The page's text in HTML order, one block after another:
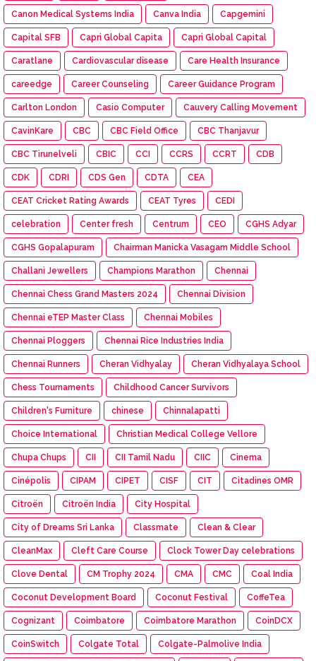
Canon Medical Systems India Canva India Capgemini
Capital SFB Capri Global Capita Capri Global Capital
Caratlane Cardiovascular disease Care Health Insurance
careedge Career Counseling Career Guidance Program
Carlton London Casio Computer Cauvery Calling Movement
CavinKare CBC CBC Field Office CBC Thanjavur
CBC Tirunelveli CBIC CCI CCRS CCRT CDB
CDK CDRI CDS Gen CDTA CEA
CEAT Cricket Rating Awards CEAT Tyres CEDI
celebration Center fresh Centrum CEO CGHS Adyar
CGHS Gopalapuram Chairman Manicka Vasagam Middle School
Challani Jewellers Champions Marathon Chennai
Chennai Chess Grand Masters 2024 Chennai Division
Chennai eTEP Master Class Chennai Mobiles
Chennai Ploggers Chennai Rice Industries India
Chennai Runners Cheran Vidhyalay Cheran Vidhyalaya School
Chess Tournaments Childhood Cancer Survivors
Children's Furniture chinese Chinnalapatti
Choice International Christian Medical College Vellore
Chupa Chups CII CII Tamil Nadu CIIC Cinema
Cinépolis CIPAM CIPET CISF CIT Citadines OMR
Citroën Citroën India City Hospital
City of Dreams Sri Lanka Classmate Clean & Clear
CleanMax Cleft Care Course Clock Tower Day celebrations
Clove Dental CM Trophy 2024 CMA CMC Coal India
Coconut Development Board Coconut Festival CoffeTea
Cognizant Coimbatore Coimbatore Marathon CoinDCX
CoinSwitch Colgate Total Colgate-Palmolive India